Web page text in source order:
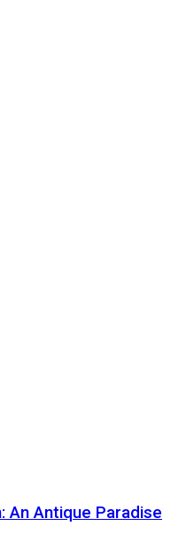
An Antique Paradise